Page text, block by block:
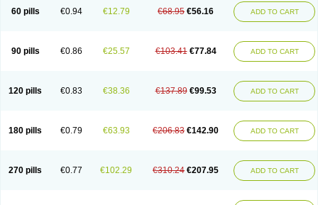
60 pills €0.94 €12.79 €68.95 €56.16 ADD TO CART
90 pills €0.86 €25.57 €103.41 €77.84 ADD TO CART
120 pills €0.83 €38.36 €137.89 €99.53 ADD TO CART
180 pills €0.79 €63.93 €206.83 €142.90 ADD TO CART
270 pills €0.77 €102.29 €310.24 €207.95 ADD TO CART